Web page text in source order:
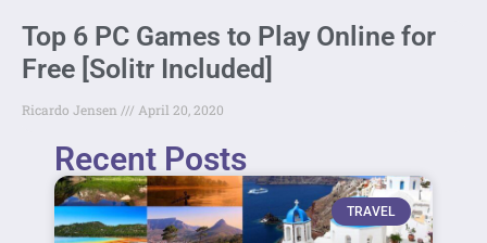
Top 6 PC Games to Play Online for
Free [Solitr Included]
Ricardo Jensen April 20, 2020
Recent Posts
TRAVEL